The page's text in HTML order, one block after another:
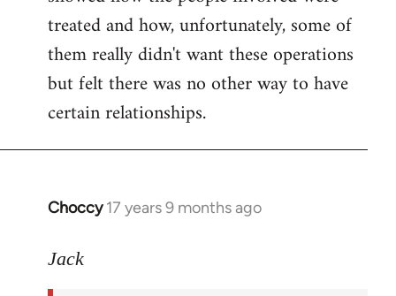
treated and how, unfortunately, some of
them really didn't want these operations
but felt there was no other way to have
certain relationships.
Choccy 17 years 9 months ago
In
to
Jack